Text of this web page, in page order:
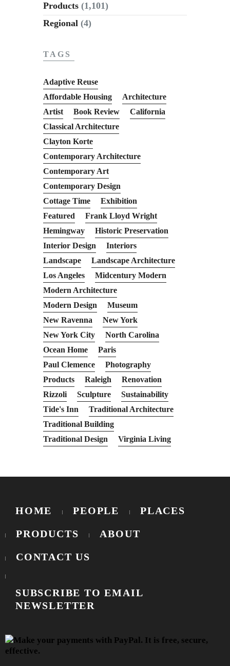
Products (1,101)
Regional (4)
TAGS
Adaptive Reuse
Affordable Housing
Architecture
Artist
Book Review
California
Classical Architecture
Clayton Korte
Contemporary Architecture
Contemporary Art
Contemporary Design
Cottage Time
Exhibition
Featured
Frank Lloyd Wright
Hemingway
Historic Preservation
Interior Design
Interiors
Landscape
Landscape Architecture
Los Angeles
Midcentury Modern
Modern Architecture
Modern Design
Museum
New Ravenna
New York
New York City
North Carolina
Ocean Home
Paris
Paul Clemence
Photography
Products
Raleigh
Renovation
Rizzoli
Sculpture
Sustainability
Tide's Inn
Traditional Architecture
Traditional Building
Traditional Design
Virginia Living
HOME PEOPLE PLACES
PRODUCTS ABOUT
CONTACT US
SUBSCRIBE TO EMAIL
NEWSLETTER